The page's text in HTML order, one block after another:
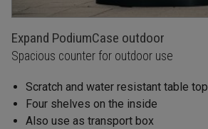
Expand PodiumCase outdoor
Spacious counter for outdoor use
Scratch and water resistant table top
Four shelves on the inside
Also use as transport box